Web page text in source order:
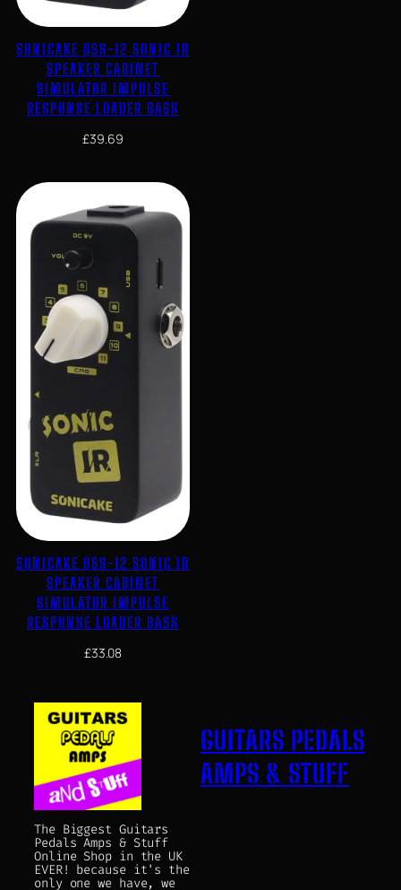
SONICAKE QSS-12 SONIC IR
SPEAKER CABINET
SIMULATOR IMPULSE
RESPONSE LOADER BASS
£39.69
SONICAKE QSS-12 SONIC IR
SPEAKER CABINET
SIMULATOR IMPULSE
RESPONSE LOADER BASS
£33.08
The Biggest Guitars
Pedals Amps & Stuff
Online Shop in the UK
EVER! because it's the
only one we have, we
GUITARS PEDALS
AMPS & STUFF